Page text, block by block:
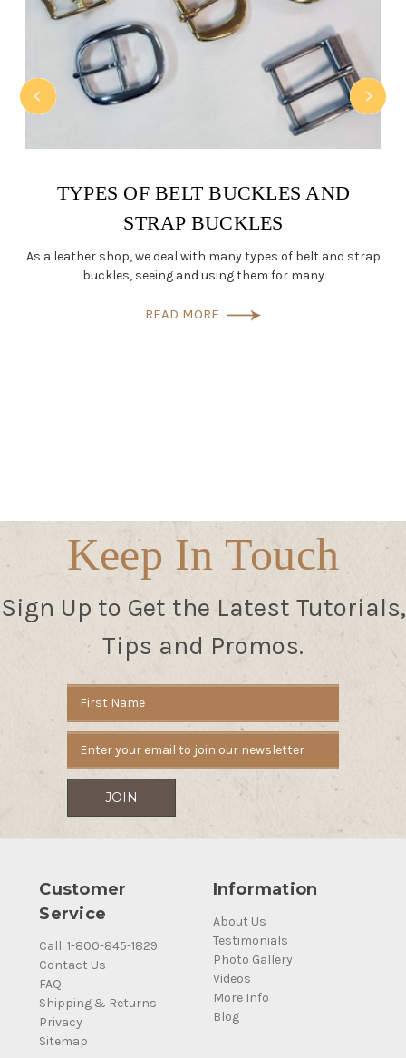
TYPES OF BELT BUCKLES AND
STRAP BUCKLES
As a leather shop, we deal with many types of belt and strap
buckles, seeing and using them for many
READ MORE
Keep In Touch
Sign Up to Get the Latest Tutorials,
Tips and Promos.
Customer
Service
Call: 1-800-845-1829
Contact Us
FAQ
Shipping & Returns
Privacy
Sitemap
Information
About Us
Testimonials
Photo Gallery
Videos
More Info
Blog